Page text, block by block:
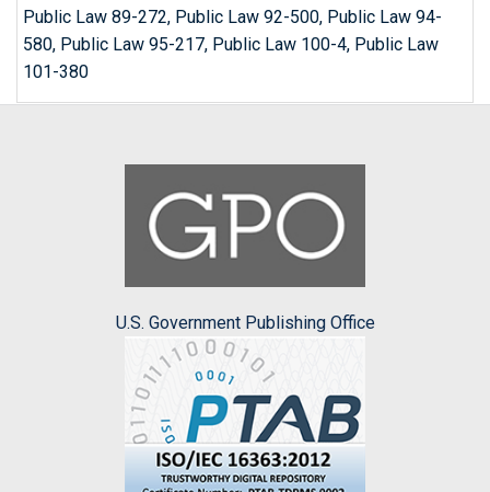
Public Law 89-272, Public Law 92-500, Public Law 94-
580, Public Law 95-217, Public Law 100-4, Public Law
101-380
U.S. Government Publishing Office